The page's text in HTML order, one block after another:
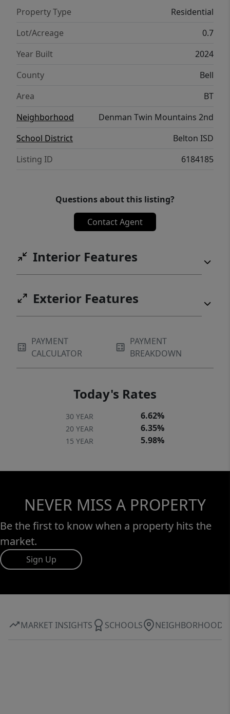
Property Type
Residential
Lot/Acreage
0.7
Year Built
2024
County
Bell
Area
BT
Neighborhood
Denman Twin Mountains 2nd
School District
Belton ISD
Listing ID
6184185
Questions about this listing?
Contact Agent
Interior Features
Exterior Features
PAYMENT
CALCULATOR
PAYMENT
BREAKDOWN
Today's Rates
30 YEAR 6.62%
20 YEAR 6.35%
15 YEAR 5.98%
NEVER MISS A PROPERTY
Be the first to know when a property hits the
market.
Sign Up
MARKET INSIGHTS SCHOOLS NEIGHBORHOOD